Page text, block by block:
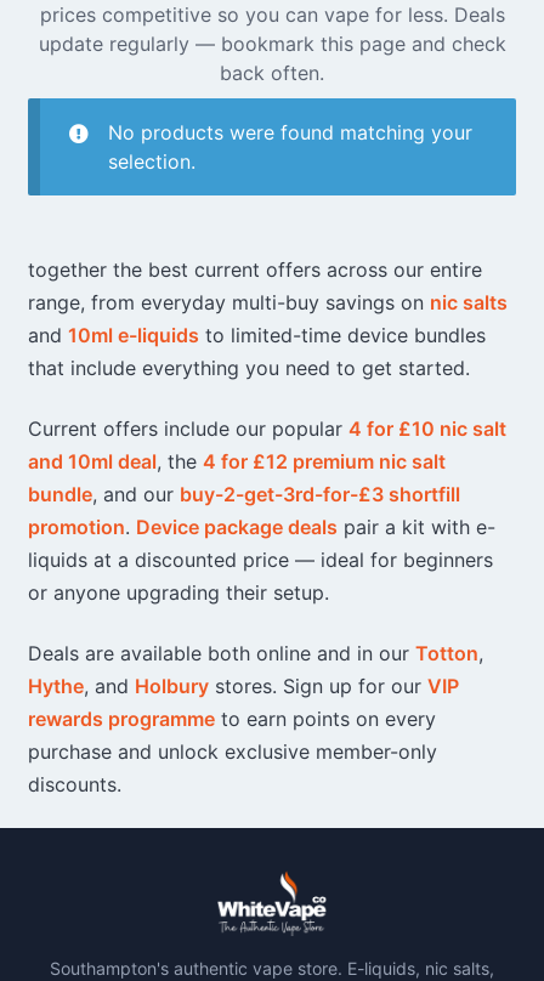
prices competitive so you can vape for less. Deals
update regularly — bookmark this page and check
back often.
No products were found matching your
selection.
together the best current offers across our entire
range, from everyday multi-buy savings on nic salts
and 10ml e-liquids to limited-time device bundles
that include everything you need to get started.
Current offers include our popular 4 for £10 nic salt
and 10ml deal, the 4 for £12 premium nic salt
bundle, and our buy-2-get-3rd-for-£3 shortfill
promotion. Device package deals pair a kit with e-
liquids at a discounted price — ideal for beginners
or anyone upgrading their setup.
Deals are available both online and in our Totton,
Hythe, and Holburystores. Sign up for our VIP
rewards programmeto earn points on every
purchase and unlock exclusive member-only
discounts.
Southampton's authentic vape store. E-liquids, nic salts,